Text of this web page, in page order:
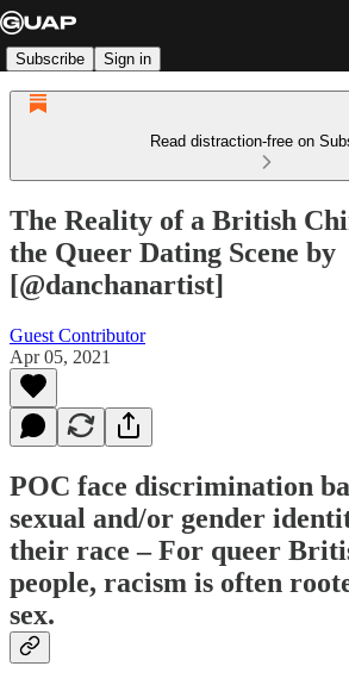
Subscribe Sign in
Read distraction-free on
The Reality of a British
the Queer Dating Scene by
[@danchanartist]
Guest Contributor
Apr 05, 2021
POC face discrimination
sexual and/or gender
their race – For queer
people, racism is often
sex.